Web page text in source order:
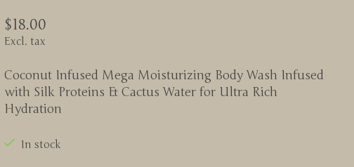
$18.00
Excl. tax
Coconut Infused Mega Moisturizing Body Wash Infused
with Silk Proteins & Cactus Water for Ultra Rich
Hydration
In stock